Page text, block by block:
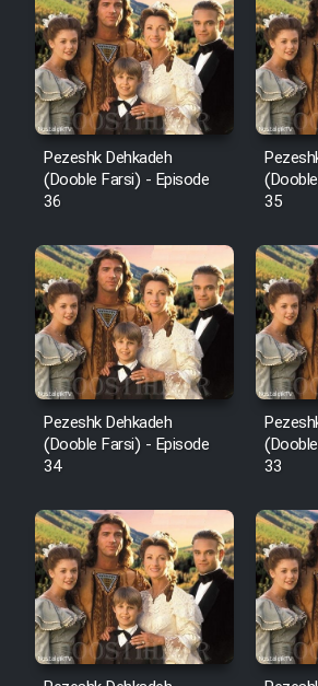
Pezeshk Dehkadeh
(Dooble Farsi) - Episode
36
35
Pezeshk Dehkadeh
(Dooble Farsi) - Episode
34
33